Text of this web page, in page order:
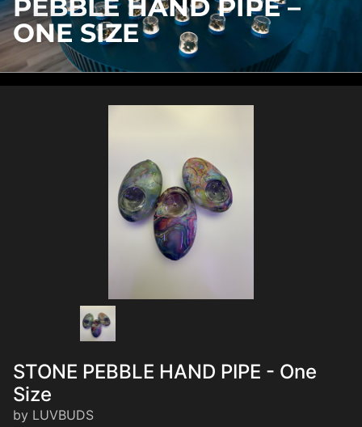
PEBBLE HAND PIPE –
ONE SIZE
STONE PEBBLE HAND PIPE - One
Size
by LUVBUDS